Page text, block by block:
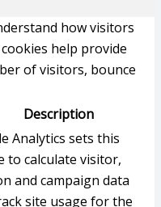
how visitors
help provide
of visitors, bounce
Description
Analytics sets this
to calculate visitor,
and campaign data
site usage for the